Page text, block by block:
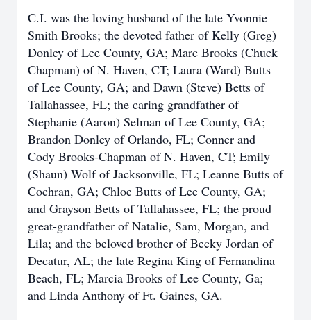
C.I. was the loving husband of the late Yvonnie
Smith Brooks; the devoted father of Kelly (Greg)
Donley of Lee County, GA; Marc Brooks (Chuck
Chapman) of N. Haven, CT; Laura (Ward) Butts
of Lee County, GA; and Dawn (Steve) Betts of
Tallahassee, FL; the caring grandfather of
Stephanie (Aaron) Selman of Lee County, GA;
Brandon Donley of Orlando, FL; Conner and
Cody Brooks-Chapman of N. Haven, CT; Emily
(Shaun) Wolf of Jacksonville, FL; Leanne Butts of
Cochran, GA; Chloe Butts of Lee County, GA;
and Grayson Betts of Tallahassee, FL; the proud
great-grandfather of Natalie, Sam, Morgan, and
Lila; and the beloved brother of Becky Jordan of
Decatur, AL; the late Regina King of Fernandina
Beach, FL; Marcia Brooks of Lee County, Ga;
and Linda Anthony of Ft. Gaines, GA.